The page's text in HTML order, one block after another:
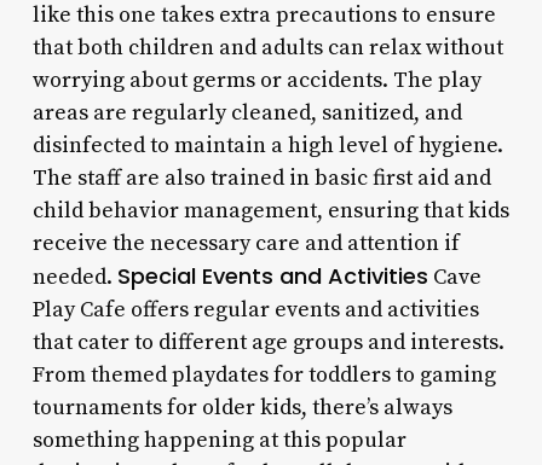
like this one takes extra precautions to ensure
that both children and adults can relax without
worrying about germs or accidents. The play
areas are regularly cleaned, sanitized, and
disinfected to maintain a high level of hygiene.
The staff are also trained in basic first aid and
child behavior management, ensuring that kids
receive the necessary care and attention if
needed. Special Events and Activities Cave
Play Cafe offers regular events and activities
that cater to different age groups and interests.
From themed playdates for toddlers to gaming
tournaments for older kids, there’s always
something happening at this popular